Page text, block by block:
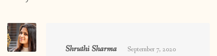
Shruthi Sharma September 7, 2020